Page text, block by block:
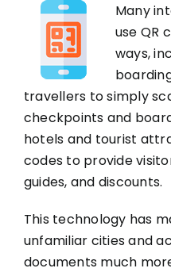
Many
use QR
ways,
travellers to simply
checkpoints and
hotels and tourist
codes to provide
guides, and discounts.
This technology has
unfamiliar cities and
documents much